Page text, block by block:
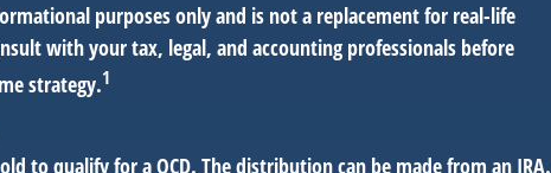
purposes only and is not a replacement for real-life
with your tax, legal, and accounting professionals before
strategy.1
to qualify for a QCD. The distribution can be made from an IRA.